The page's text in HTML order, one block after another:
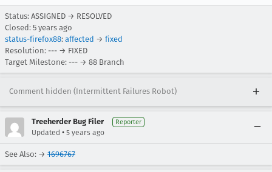
Status: ASSIGNED → RESOLVED
Closed: 5 years ago
status-firefox88: affected → fixed
Resolution: --- → FIXED
Target Milestone: --- → 88 Branch
Comment hidden (Intermittent Failures Robot)
Treeherder Bug Filer Reporter
Updated • 5 years ago
See Also: → 1696767